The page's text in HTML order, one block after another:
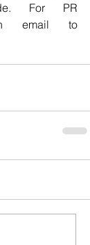
For PR
email to